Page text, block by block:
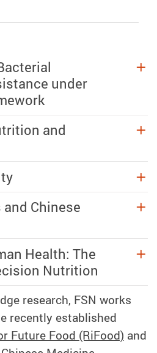
under
and
Chinese
Health: The
Nutrition
research, FSN works
recently established
Future Food (RiFood) and